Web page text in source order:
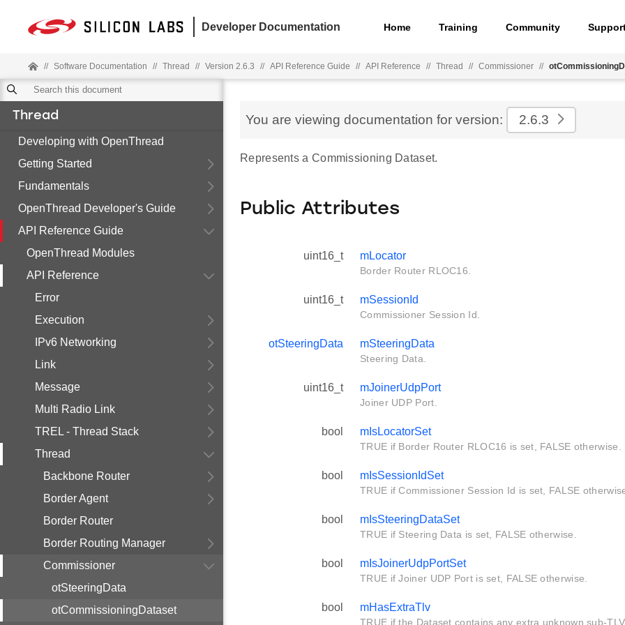
Developer Documentation Home Training Community
// Software Documentation // Thread // Version 2.6.3 // API Reference Guide // API Reference // Thread // Commissioner //
Thread
Developing with OpenThread
Getting Started
Fundamentals
OpenThread Developer's Guide
API Reference Guide
OpenThread Modules
API Reference
Error
Execution
IPv6 Networking
Link
Message
Multi Radio Link
TREL - Thread Stack
Thread
Backbone Router
Border Agent
Border Router
Border Routing Manager
Commissioner
otSteeringData
otCommissioningDataset
You are viewing documentation for version: 2.6.3
Represents a Commissioning Dataset.
Public Attributes
uint16_t mLocator
Border Router RLOC16.
uint16_t mSessionId
Commissioner Session Id.
otSteeringData mSteeringData
Steering Data.
uint16_t mJoinerUdpPort
Joiner UDP Port.
bool mIsLocatorSet
TRUE if Border Router RLOC16 is set, FALSE otherwise.
bool mIsSessionIdSet
TRUE if Commissioner Session Id is set, FALSE
bool mIsSteeringDataSet
TRUE if Steering Data is set, FALSE otherwise.
bool mIsJoinerUdpPortSet
TRUE if Joiner UDP Port is set, FALSE otherwise.
bool mHasExtraTlv
TRUE if the Dataset contains any extra unknown sub-